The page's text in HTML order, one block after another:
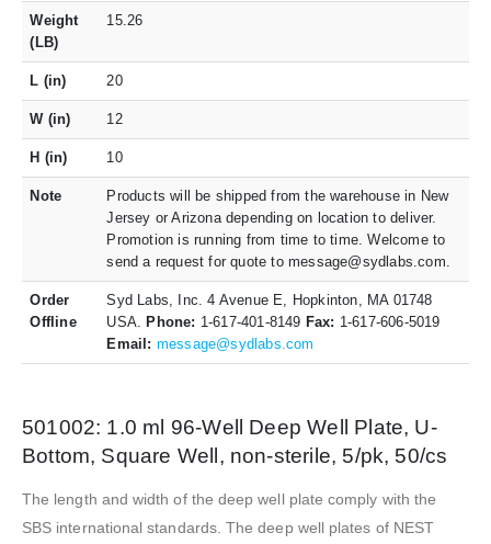
Weight
(LB)
15.26
L (in) 20
W (in) 12
H (in) 10
Note
Products will be shipped from the warehouse in New
Jersey or Arizona depending on location to deliver.
Promotion is running from time to time. Welcome to
send a request for quote to message@sydlabs.com.
Order
Offline
Syd Labs, Inc. 4 Avenue E, Hopkinton, MA 01748
USA. Phone: 1-617-401-8149 Fax: 1-617-606-5019
Email: message@sydlabs.com
501002: 1.0 ml 96-Well Deep Well Plate, U-
Bottom, Square Well, non-sterile, 5/pk, 50/cs
The length and width of the deep well plate comply with the
SBS international standards. The deep well plates of NEST